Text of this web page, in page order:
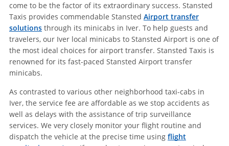
come to be the factor of its extraordinary success. Stansted
Taxis provides commendable Stansted Airport transfer
solutionsthrough its minicabs in Iver. To help guests and
travelers, our Iver local minicabs to Stansted Airport is one of
the most ideal choices for airport transfer. Stansted Taxis is
renowned for its fast-paced Stansted Airport transfer
minicabs.
As contrasted to various other neighborhood taxi-cabs in
Iver, the service fee are affordable as we stop accidents as
well as delays with the assistance of trip surveillance
services. We very closely monitor your flight routine and
dispatch the vehicle at the precise time using flight